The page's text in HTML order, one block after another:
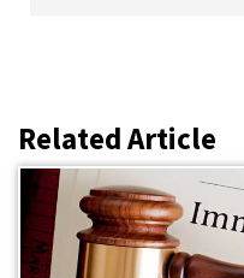
Related Article